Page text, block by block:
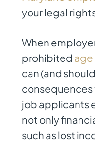
your legal
When
prohibited
can (and
job applicants
not only
such as lost